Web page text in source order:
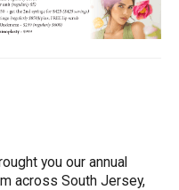
you our annual
across South Jersey,